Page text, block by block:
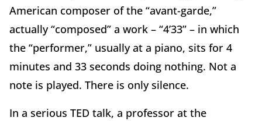
American composer of the “avant-garde,”
actually “composed” a work – “4’33” – in which
the “performer,” usually at a piano, sits for 4
minutes and 33 seconds doing nothing. Not a
note is played. There is only silence.
In a serious TED talk, a professor at the